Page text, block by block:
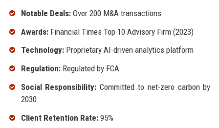
Notable Deals:Over 200 M&A transactions
Awards:Financial Times Top 10 Advisory Firm (2023)
Technology:Proprietary AI-driven analytics platform
Regulation:Regulated by FCA
Social Responsibility: Committed to net-zero carbon by
2030
Client Retention Rate:95%